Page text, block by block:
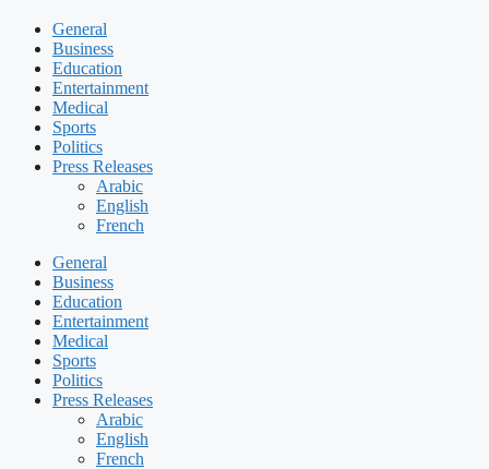
General
Business
Education
Entertainment
Medical
Sports
Politics
Press Releases
Arabic
English
French
General
Business
Education
Entertainment
Medical
Sports
Politics
Press Releases
Arabic
English
French